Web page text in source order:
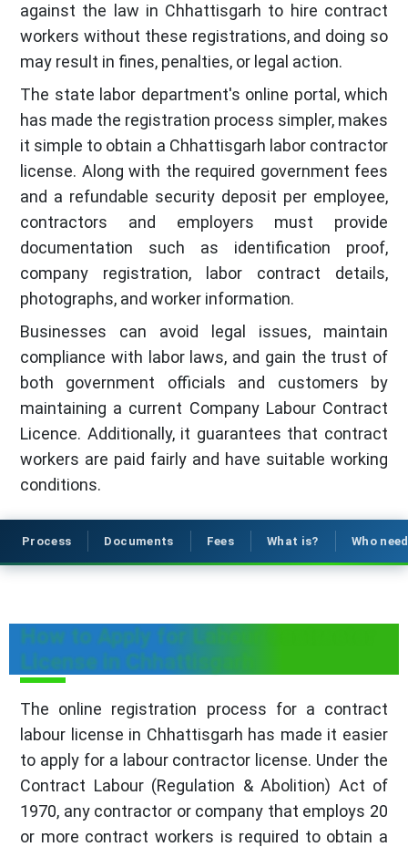
against the law in Chhattisgarh to hire contract
workers without these registrations, and doing so
may result in fines, penalties, or legal action.
The state labor department's online portal, which
has made the registration process simpler, makes
it simple to obtain a Chhattisgarh labor contractor
license. Along with the required government fees
and a refundable security deposit per employee,
contractors and employers must provide
documentation such as identification proof,
company registration, labor contract details,
photographs, and worker information.
Businesses can avoid legal issues, maintain
compliance with labor laws, and gain the trust of
both government officials and customers by
maintaining a current Company Labour Contract
Licence. Additionally, it guarantees that contract
workers are paid fairly and have suitable working
conditions.
Process Documents Fees What is? Who
How to Apply for Labour Contractor
License in Chhattisgarh
The online registration process for a contract
labour license in Chhattisgarh has made it easier
to apply for a labour contractor license. Under the
Contract Labour (Regulation & Abolition) Act of
1970, any contractor or company that employs 20
or more contract workers is required to obtain a